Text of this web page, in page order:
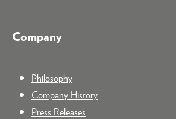
Company
Philosophy
Company History
Press Releases